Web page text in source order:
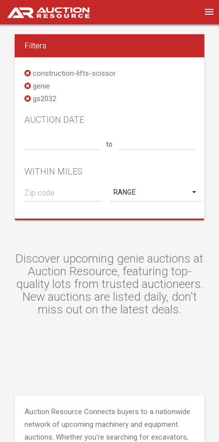
Filters
construction-lifts-scissor
genie
gs2032
AUCTION DATE
to
WITHIN MILES
RANGE
Discover upcoming genie auctions at
Auction Resource, featuring top-
quality lots from trusted auctioneers.
New auctions are listed daily, don't
miss out on the latest deals.
Auction Resource Connects buyers to a nationwide
network of upcoming machinery and equipment
auctions. Whether you're searching for excavators,